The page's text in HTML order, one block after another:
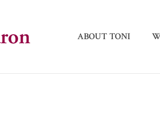
ABOUT TONI